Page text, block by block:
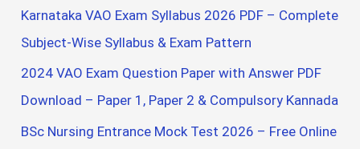
c
h
Karnataka VAO Exam Syllabus 2026 PDF – Complete
Subject-Wise Syllabus & Exam Pattern
2024 VAO Exam Question Paper with Answer PDF
Download – Paper 1, Paper 2 & Compulsory Kannada
BSc Nursing Entrance Mock Test 2026 – Free Online